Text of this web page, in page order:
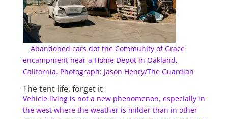
Abandoned cars dot the Community of Grace
encampment near a Home Depot in Oakland,
California. Photograph: Jason Henry/The Guardian
The tent life, forget it
Vehicle living is not a new phenomenon, especially in
the west where the weather is milder than in other